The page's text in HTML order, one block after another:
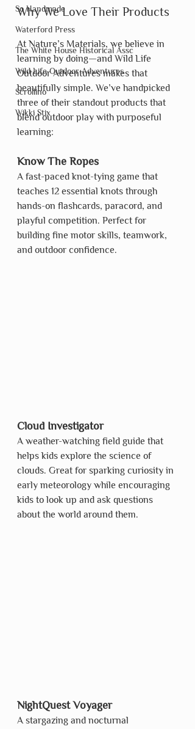
So Handmade
Waterford Press
The White House Historical Assc
Wild Life Outdoor Adventures
Scrollino
Wikki Stix
Why We Love Their Products
At Nature’s Materials, we believe in
learning by doing—and Wild Life
Outdoor Adventures makes that
beautifully simple. We’ve handpicked
three of their standout products that
blend outdoor play with purposeful
learning:
Know The Ropes
A fast-paced knot-tying game that
teaches 12 essential knots through
hands-on flashcards, paracord, and
playful competition. Perfect for
building fine motor skills, teamwork,
and outdoor confidence.
Cloud Investigator
A weather-watching field guide that
helps kids explore the science of
clouds. Great for sparking curiosity in
early meteorology while encouraging
kids to look up and ask questions
about the world around them.
NightQuest Voyager
A stargazing and nocturnal